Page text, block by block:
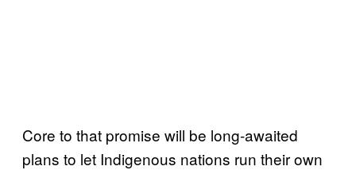
Core to that promise will be long-awaited
plans to let Indigenous nations run their own